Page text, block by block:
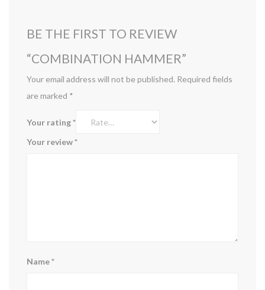
BE THE FIRST TO REVIEW
“COMBINATION HAMMER”
Your email address will not be published. Required fields
are marked *
Your rating*
Your review*
Name*